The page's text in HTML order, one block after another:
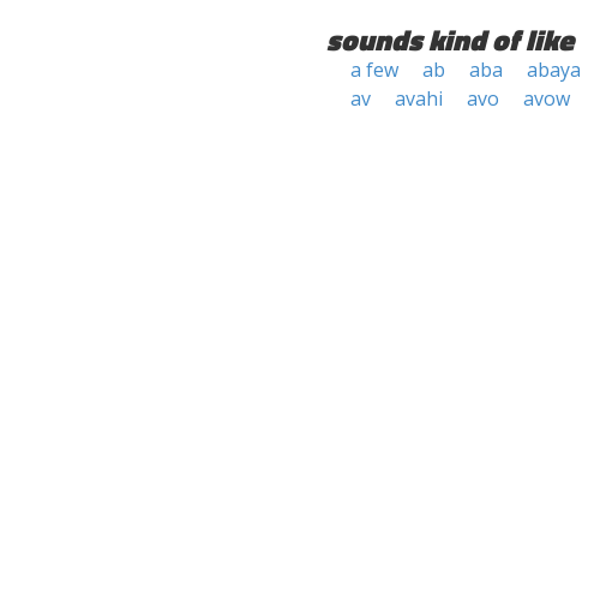
sounds kind of like
a few ab aba abaya
av
avahi avo avow